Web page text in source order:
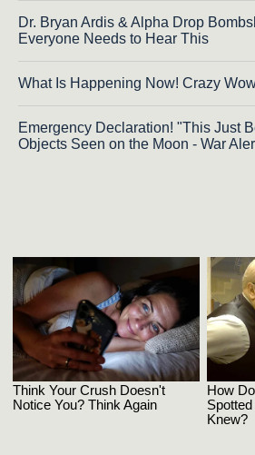
Dr. Bryan Ardis & Alpha Drop
Everyone Needs to Hear This
What Is Happening Now! Crazy
Emergency Declaration! "This Just
Objects Seen on the Moon - War